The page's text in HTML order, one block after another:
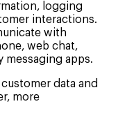
logging
interactions.
with
web chat,
messaging apps.
data and
more